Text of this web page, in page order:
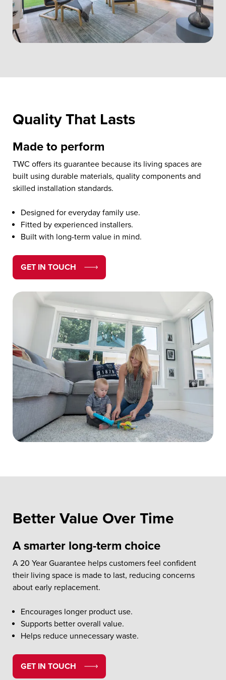
Quality That Lasts
Made to perform
TWC offers its guarantee because its living spaces are
built using durable materials, quality components and
skilled installation standards.
Designed for everyday family use.
Fitted by experienced installers.
Built with long-term value in mind.
GET IN TOUCH
Better Value Over Time
A smarter long-term choice
A 20 Year Guarantee helps customers feel confident
their living space is made to last, reducing concerns
about early replacement.
Encourages longer product use.
Supports better overall value.
Helps reduce unnecessary waste.
GET IN TOUCH